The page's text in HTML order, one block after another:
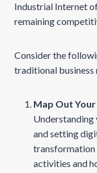
Industrial Internet
remaining
Consider the
traditional business
Map Out
and setting
transformation
activities and